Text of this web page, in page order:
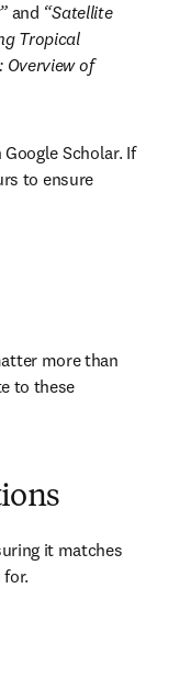
and “Satellite
Tropical
of
Scholar. If
to ensure
more than
to these
it matches